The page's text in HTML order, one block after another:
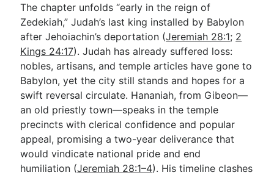
The chapter unfolds “early in the reign of
Zedekiah,” Judah’s last king installed by Babylon
after Jehoiachin’s deportation (Jeremiah 28:1; 2
Kings 24:17). Judah has already suffered loss:
nobles, artisans, and temple articles have gone to
Babylon, yet the city still stands and hopes for a
swift reversal circulate. Hananiah, from Gibeon—
an old priestly town—speaks in the temple
precincts with clerical confidence and popular
appeal, promising a two-year deliverance that
would vindicate national pride and end
humiliation (Jeremiah 28:1–4). His timeline clashes